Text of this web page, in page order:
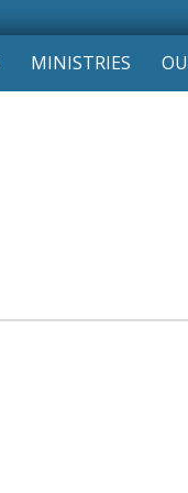
MINISTRIES